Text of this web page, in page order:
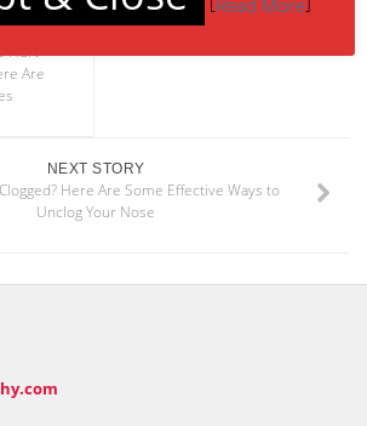
Hurt
Are
NEXT STORY
Here Are Some Effective Ways to
Unclog Your Nose